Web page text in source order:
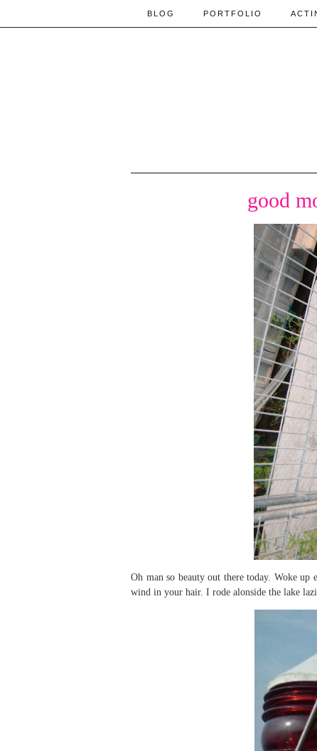
BLOG PORTFOLIO
good
Oh man so beauty out there today. Woke
wind in your hair. I rode alonside the lake